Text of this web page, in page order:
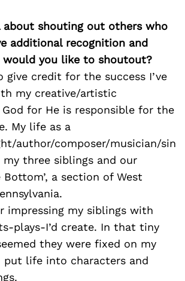
shouting out others who
additional recognition and
would you like to shoutout?
give credit for the success I’ve
my creative/artistic
for He is responsible for the
My life as a
author/composer/musician/sin
my three siblings and our
Bottom’, a section of West
impressing my siblings with
plays-I’d create. In that tiny
they were fixed on my
put life into characters and